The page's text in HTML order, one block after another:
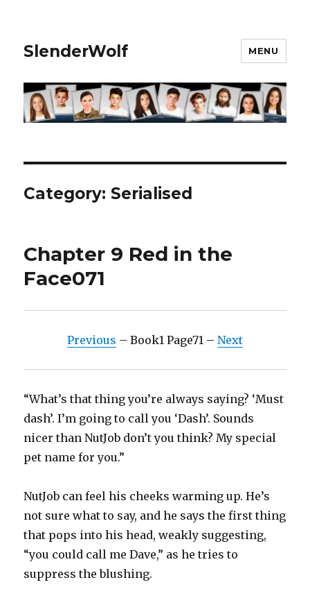
SlenderWolf MENU
Category: Serialised
Chapter 9 Red in the
Face071
Previous – Book1 Page71 – Next
“What’s that thing you’re always saying? ‘Must
dash’. I’m going to call you ‘Dash’. Sounds
nicer than NutJob don’t you think? My special
pet name for you.”
NutJob can feel his cheeks warming up. He’s
not sure what to say, and he says the first thing
that pops into his head, weakly suggesting,
“you could call me Dave,” as he tries to
suppress the blushing.